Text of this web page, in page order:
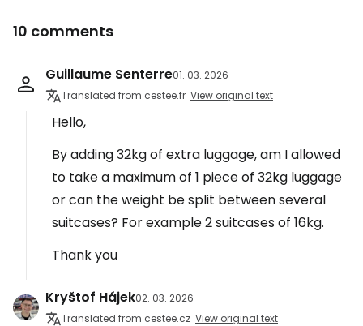
10 comments
Guillaume Senterre01. 03. 2026
Translated from cestee.fr View original text
Hello,
By adding 32kg of extra luggage, am I allowed
to take a maximum of 1 piece of 32kg luggage
or can the weight be split between several
suitcases? For example 2 suitcases of 16kg.
Thank you
Kryštof Hájek02. 03. 2026
Translated from cestee.cz View original text